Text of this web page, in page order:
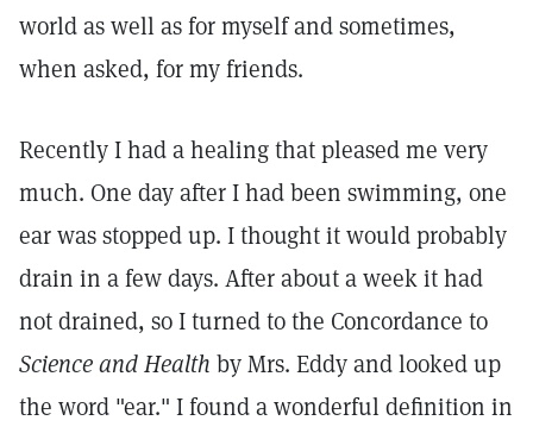
world as well as for myself and sometimes,
when asked, for my friends.
Recently I had a healing that pleased me very
much. One day after I had been swimming, one
ear was stopped up. I thought it would probably
drain in a few days. After about a week it had
not drained, so I turned to the Concordance to
Science and Health by Mrs. Eddy and looked up
the word "ear." I found a wonderful definition in